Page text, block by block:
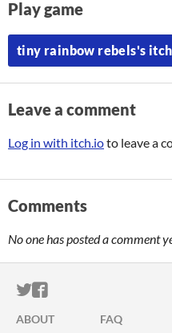
Play game
tiny rainbow rebels's
Leave a comment
Log in with itch.ioto leave a
Comments
No one has posted a comment
ITCH.IO ON
ITCH.IO ON
ABOUT FAQ